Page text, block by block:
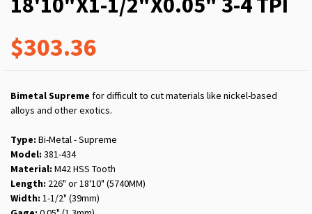
$303.36
Bimetal Supreme for difficult to cut materials like nickel-based
alloys and other exotics.
Type: Bi-Metal - Supreme
Model: 381-434
Material: M42 HSS Tooth
Length: 226" or 18'10" (5740MM)
Width: 1-1/2" (39mm)